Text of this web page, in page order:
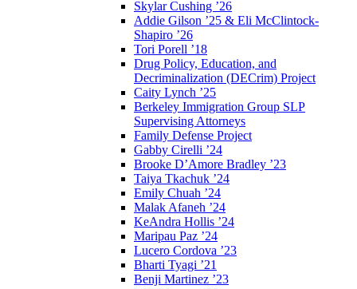
Skylar Cushing ’26
Addie Gilson ’25 & Eli McClintock-
Shapiro ’26
Tori Porell ’18
Drug Policy, Education, and
Decriminalization (DECrim) Project
Caity Lynch ’25
Berkeley Immigration Group SLP
Supervising Attorneys
Family Defense Project
Gabby Cirelli ’24
Brooke D’Amore Bradley ’23
Taiya Tkachuk ’24
Emily Chuah ’24
Malak Afaneh ’24
KeAndra Hollis ’24
Maripau Paz ’24
Lucero Cordova ’23
Bharti Tyagi ’21
Benji Martinez ’23